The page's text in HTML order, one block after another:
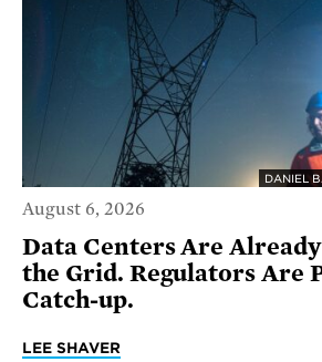
DANIEL
August 6, 2026
Data Centers Are
the Grid. Regulators Are
Catch-up.
LEE SHAVER